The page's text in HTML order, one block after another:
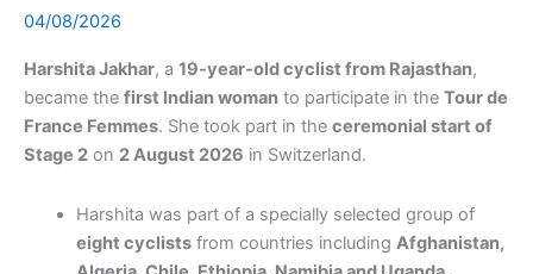
04/08/2026
Harshita Jakhar, a 19-year-old cyclist from Rajasthan,
became the first Indian woman to participate in the Tour de
France Femmes. She took part in the ceremonial start of
Stage 2 on 2 August 2026 in Switzerland.
Harshita was part of a specially selected group of
eight cyclistsfrom countries including Afghanistan,